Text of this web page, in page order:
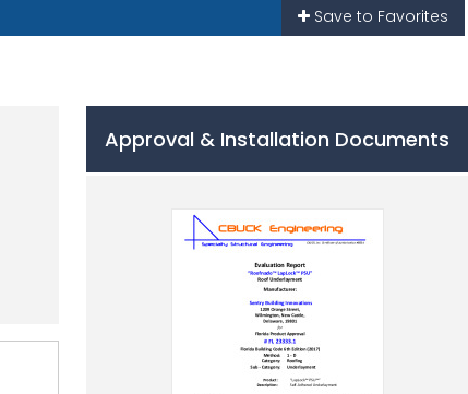
Save to Favorites
Approval & Installation Documents